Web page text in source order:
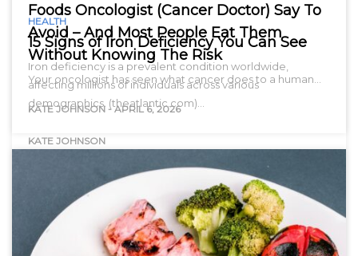
HEALTH
15 Signs of Iron Deficiency You Can See
Iron deficiency is a prevalent condition worldwide,
affecting millions of individuals across various
demographics. (theatlantic.com)…
KATE JOHNSON
Foods Oncologist (Cancer Doctor) Say To
Avoid – And Most People Eat Them
Without Knowing The Risk
Your oncologist has seen what cancer does to a human…
KATE JOHNSON -APRIL 6, 2026